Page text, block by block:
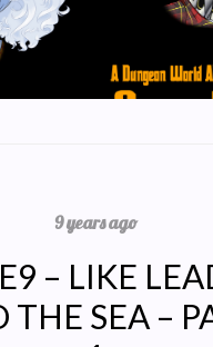
9 years ago
– LIKE
THE SEA –